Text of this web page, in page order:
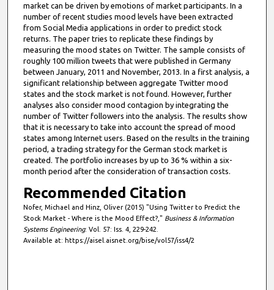
market can be driven by emotions of market participants. In a
number of recent studies mood levels have been extracted
from Social Media applications in order to predict stock
returns. The paper tries to replicate these findings by
measuring the mood states on Twitter. The sample consists of
roughly 100 million tweets that were published in Germany
between January, 2011 and November, 2013. In a first analysis, a
significant relationship between aggregate Twitter mood
states and the stock market is not found. However, further
analyses also consider mood contagion by integrating the
number of Twitter followers into the analysis. The results show
that it is necessary to take into account the spread of mood
states among Internet users. Based on the results in the training
period, a trading strategy for the German stock market is
created. The portfolio increases by up to 36 % within a six-
month period after the consideration of transaction costs.
Recommended Citation
Nofer, Michael and Hinz, Oliver (2015) "Using Twitter to Predict the
Stock Market - Where is the Mood Effect?," Business & Information
Systems Engineering: Vol. 57: Iss. 4, 229-242.
Available at: https://aisel.aisnet.org/bise/vol57/iss4/2